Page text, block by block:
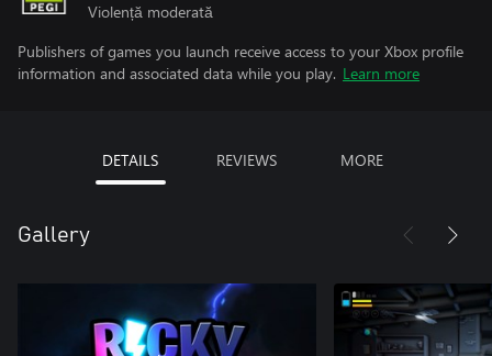
Violență moderată
Publishers of games you launch receive access to your Xbox profile
information and associated data while you play. Learn more
DETAILS REVIEWS MORE
Gallery